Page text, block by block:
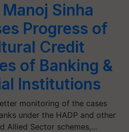
Sinha
Progress of
Credit
of Banking &
Institutions
monitoring of the cases
under the HADP and other
Allied Sector schemes,…